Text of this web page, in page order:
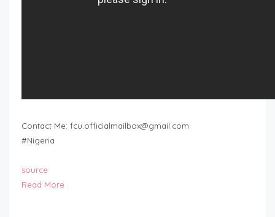
Contact Me: fcu.officialmailbox@gmail.com
#Nigeria
source
Read More